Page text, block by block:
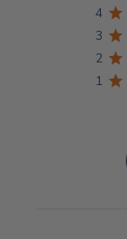
4
3
2
1